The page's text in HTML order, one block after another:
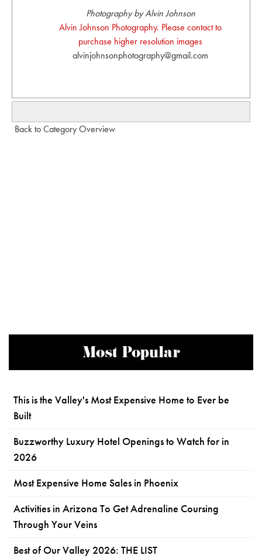
Photography by Alvin Johnson
Alvin Johnson Photography. Please contact to
purchase higher resolution images
alvinjohnsonphotography@gmail.com
Back to Category Overview
Most Popular
This is the Valley's Most Expensive Home to Ever be
Built
Buzzworthy Luxury Hotel Openings to Watch for in
2026
Most Expensive Home Sales in Phoenix
Activities in Arizona To Get Adrenaline Coursing
Through Your Veins
Best of Our Valley 2026: THE LIST